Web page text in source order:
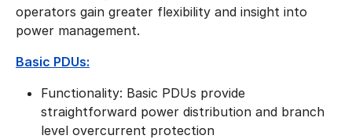
operators gain greater flexibility and insight into
power management.
Basic PDUs:
Functionality: Basic PDUs provide
straightforward power distribution and branch
level overcurrent protection